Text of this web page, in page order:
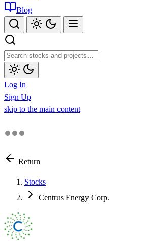
Blog
Log In
Sign Up
skip to the main content
Return
Stocks
Centrus Energy Corp.